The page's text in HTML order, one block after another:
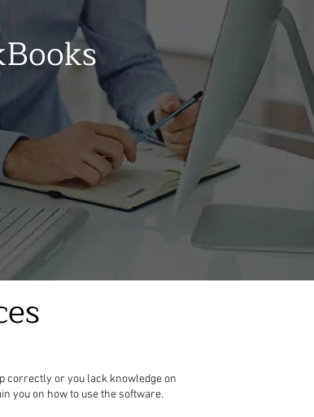
correctly or you lack knowledge on
you on how to use the software.